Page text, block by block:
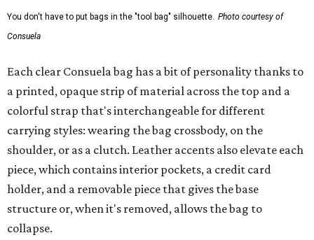
You don't have to put bags in the "tool bag" silhouette. Photo courtesy of
Consuela
Each clear Consuela bag has a bit of personality thanks to
a printed, opaque strip of material across the top and a
colorful strap that's interchangeable for different
carrying styles: wearing the bag crossbody, on the
shoulder, or as a clutch. Leather accents also elevate each
piece, which contains interior pockets, a credit card
holder, and a removable piece that gives the base
structure or, when it's removed, allows the bag to
collapse.